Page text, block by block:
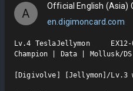
A
Official English (Asia)
en.digimoncard.com
Lv.4 TeslaJellymon     EX12-
Champion | Data | Mollusk/DS
[Digivolve] [Jellymon]/